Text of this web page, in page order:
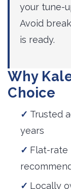
your tune-
Avoid
is ready.
Why
Choice
Trusted
years
Flat-rate
Locally